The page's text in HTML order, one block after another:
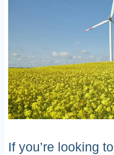
If you’re looking